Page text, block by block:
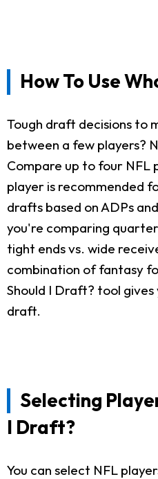
How To Use
Tough draft decisions to
between a few players?
Compare up to four NFL
player is recommended
drafts based on ADPs
you're comparing
tight ends vs. wide
combination of fantasy
Should I Draft? tool
draft.
Selecting
I Draft?
You can select NFL